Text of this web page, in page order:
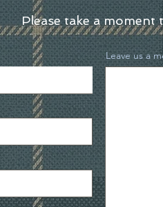
Please take a
Leave us a